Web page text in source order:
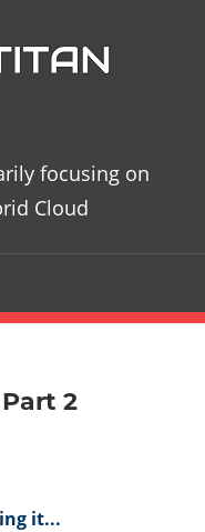
–
on
focusing on
Cloud
2
it...